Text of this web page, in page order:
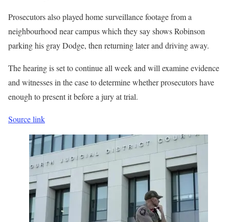
Prosecutors also played home surveillance footage from a
neighbourhood near campus which they say shows Robinson
parking his gray Dodge, then returning later and driving away.
The hearing is set to continue all week and will examine evidence
and witnesses in the case to determine whether prosecutors have
enough to present it before a jury at trial.
Source link